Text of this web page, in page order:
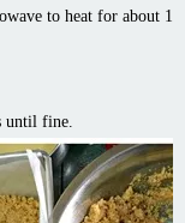
to heat for about 1
until fine.